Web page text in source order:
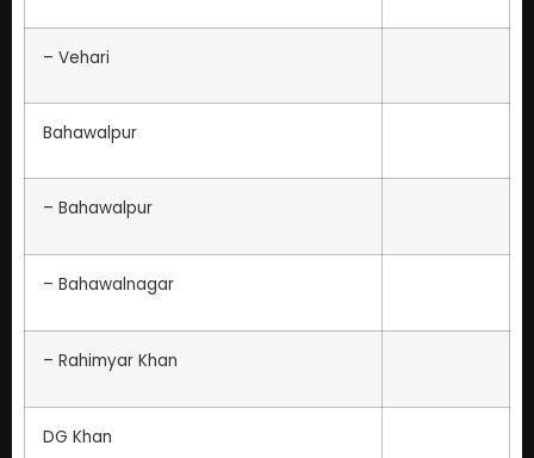
– Vehari
Bahawalpur
– Bahawalpur
– Bahawalnagar
– Rahimyar Khan
DG Khan